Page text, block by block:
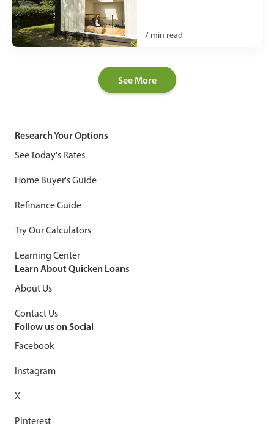
7 min read
See More
Research Your Options
See Today's Rates
Home Buyer's Guide
Refinance Guide
Try Our Calculators
Learning Center
Learn About Quicken Loans
About Us
Contact Us
Follow us on Social
Facebook
Instagram
X
Pinterest